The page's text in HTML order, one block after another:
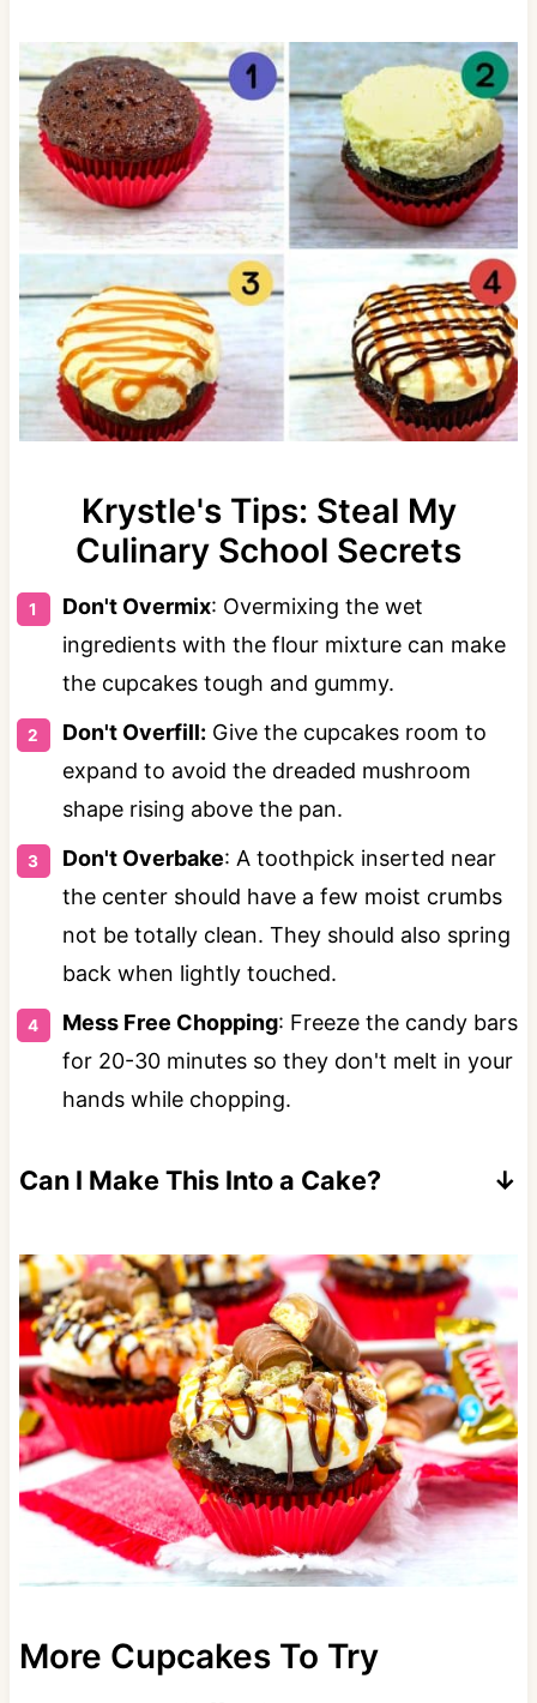
Krystle's Tips: Steal My
Culinary School Secrets
Don't Overmix: Overmixing the wet
ingredients with the flour mixture can make
the cupcakes tough and gummy.
Don't Overfill: Give the cupcakes room to
expand to avoid the dreaded mushroom
shape rising above the pan.
Don't Overbake: A toothpick inserted near
the center should have a few moist crumbs
not be totally clean. They should also spring
back when lightly touched.
Mess Free Chopping: Freeze the candy bars
for 20-30 minutes so they don't melt in your
hands while chopping.
Can I Make This Into a Cake?
Cake.
More Cupcakes To Try